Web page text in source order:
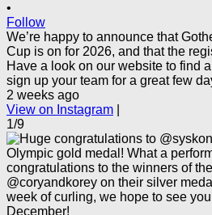
•
Follow
We’re happy to announce that
Cup is on for 2026, and that the
Have a look on our website to find
sign up your team for a great few
2 weeks ago
View on Instagram
1/9